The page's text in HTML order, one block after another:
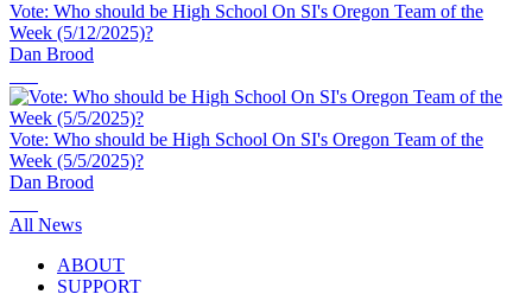
Vote: Who should be High School On SI's Oregon Team of the
Week (5/12/2025)?
Dan Brood
Vote: Who should be High School On SI's Oregon Team of the
Week (5/5/2025)?
Dan Brood
All News
ABOUT
SUPPORT